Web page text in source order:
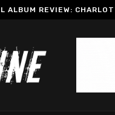
ALBUM REVIEW: